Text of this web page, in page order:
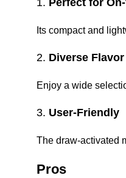
1. Perfect for
Its compact and
2. Diverse
Enjoy a wide
3. User-Friendly
The draw-activated
Pros